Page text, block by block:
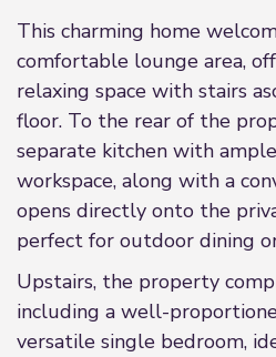
This charming home
comfortable lounge area,
relaxing space with stairs
floor. To the rear of the
separate kitchen with
workspace, along with a
opens directly onto the
perfect for outdoor dining
Upstairs, the property
including a well-
versatile single bedroom,